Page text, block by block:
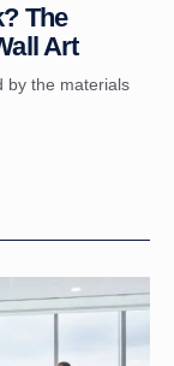
The
Art
by the materials